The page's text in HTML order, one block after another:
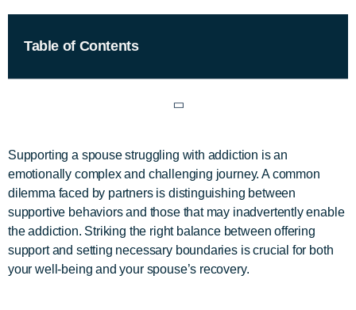
Table of Contents
Supporting a spouse struggling with addiction is an
emotionally complex and challenging journey. A common
dilemma faced by partners is distinguishing between
supportive behaviors and those that may inadvertently enable
the addiction. Striking the right balance between offering
support and setting necessary boundaries is crucial for both
your well-being and your spouse’s recovery.